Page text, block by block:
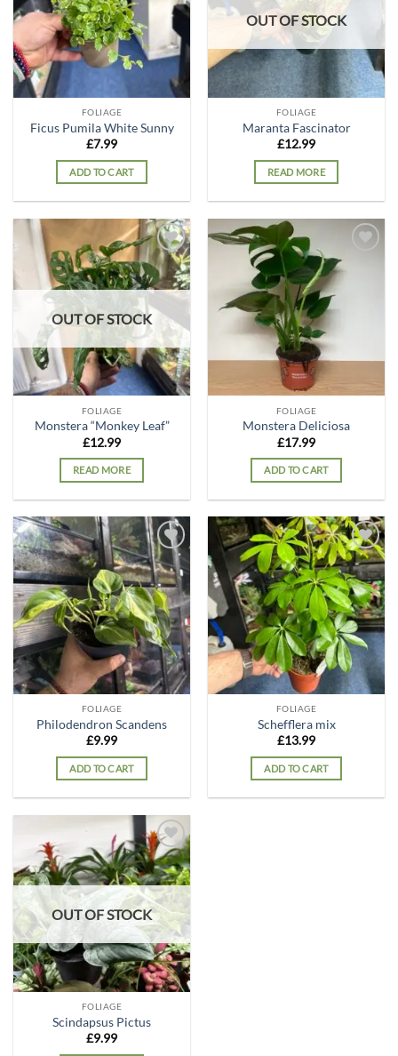
FOLIAGE
Ficus Pumila White Sunny
£7.99
ADD TO CART
OUT OF STOCK
FOLIAGE
Maranta Fascinator
£12.99
READ MORE
Add to
wishlist
OUT OF STOCK
FOLIAGE
Monstera “Monkey Leaf”
£12.99
READ MORE
wishlist
FOLIAGE
Monstera Deliciosa
£17.99
ADD TO CART
Add to
wishlist
FOLIAGE
Philodendron Scandens
£9.99
ADD TO CART
Add to
wishlist
FOLIAGE
Schefflera mix
£13.99
ADD TO CART
Add to
wishlist
OUT OF STOCK
FOLIAGE
Scindapsus Pictus
£9.99